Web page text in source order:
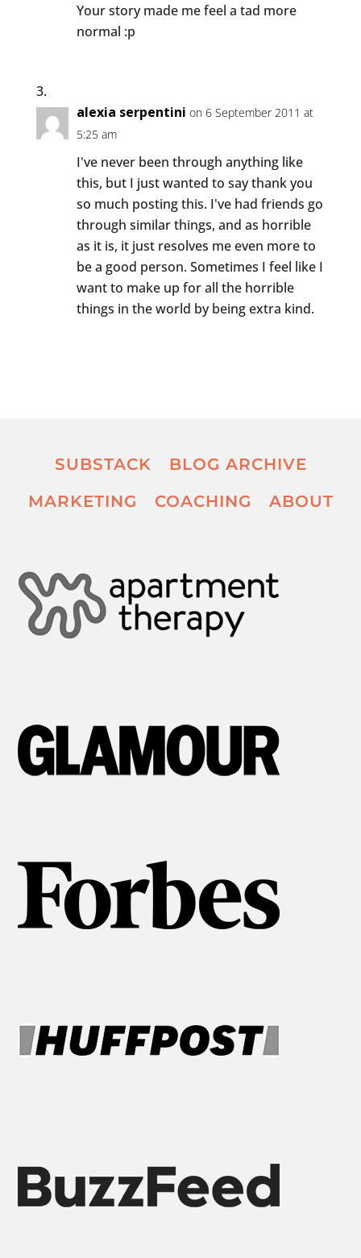
Your story made me feel a tad more
normal :p
alexia serpentini on 6 September 2011 at
5:25 am
I've never been through anything like
this, but I just wanted to say thank you
so much posting this. I've had friends go
through similar things, and as horrible
as it is, it just resolves me even more to
be a good person. Sometimes I feel like I
want to make up for all the horrible
things in the world by being extra kind.
SUBSTACK
BLOG ARCHIVE
MARKETING
COACHING ABOUT